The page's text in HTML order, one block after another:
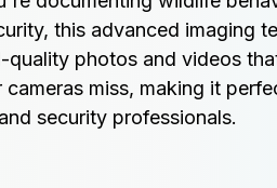
this advanced imaging
quality photos and videos
cameras miss, making it
security professionals.